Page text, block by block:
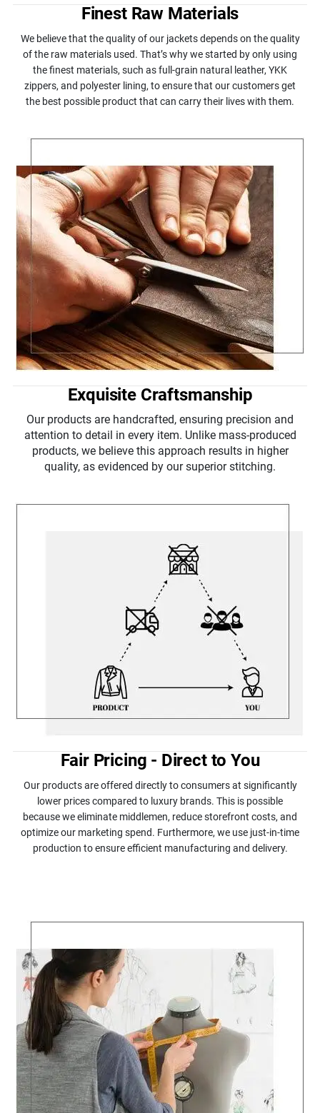
Finest Raw Materials
We believe that the quality of our jackets depends on the quality
of the raw materials used. That’s why we started by only using
the finest materials, such as full-grain natural leather, YKK
zippers, and polyester lining, to ensure that our customers get
the best possible product that can carry their lives with them.
Exquisite Craftsmanship
Our products are handcrafted, ensuring precision and
attention to detail in every item. Unlike mass-produced
products, we believe this approach results in higher
quality, as evidenced by our superior stitching.
Fair Pricing - Direct to You
Our products are offered directly to consumers at significantly
lower prices compared to luxury brands. This is possible
because we eliminate middlemen, reduce storefront costs, and
optimize our marketing spend. Furthermore, we use just-in-time
production to ensure efficient manufacturing and delivery.